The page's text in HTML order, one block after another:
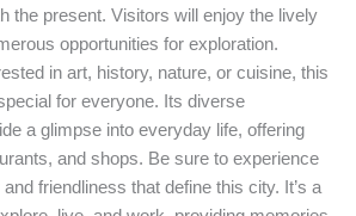
the present. Visitors will enjoy the lively
opportunities for exploration.
in art, history, nature, or cuisine, this
for everyone. Its diverse
a glimpse into everyday life, offering
and shops. Be sure to experience
friendliness that define this city. It’s a